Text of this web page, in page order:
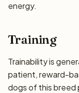
energy.
Training
Trainability is
patient, reward-
dogs of this breed